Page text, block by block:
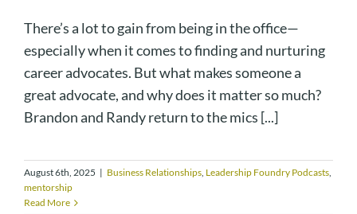
There’s a lot to gain from being in the office—
especially when it comes to finding and nurturing
career advocates. But what makes someone a
great advocate, and why does it matter so much?
Brandon and Randy return to the mics [...]
August 6th, 2025 | Business Relationships, Leadership Foundry Podcasts,
mentorship
Read More